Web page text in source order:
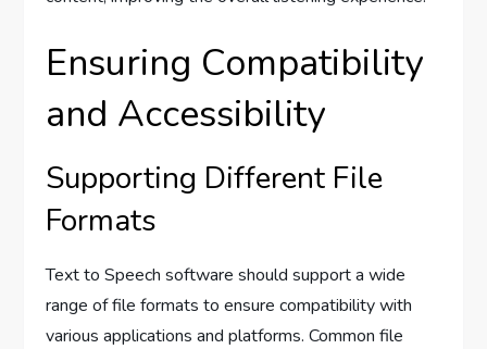
Ensuring Compatibility
and Accessibility
Supporting Different File
Formats
Text to Speech software should support a wide
range of file formats to ensure compatibility with
various applications and platforms. Common file